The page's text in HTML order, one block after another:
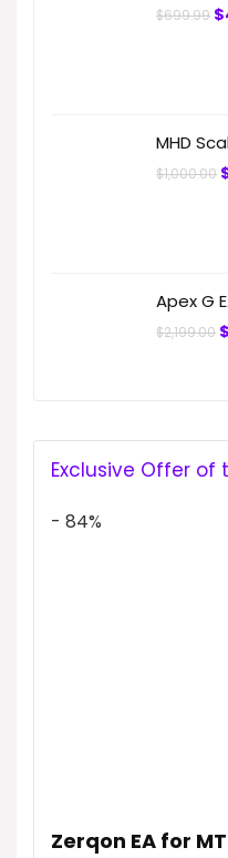
$699.99 $
MHD
$1,000.00
Apex G
$2,199.00 $
Exclusive Offer of
- 84%
Zerqon EA for